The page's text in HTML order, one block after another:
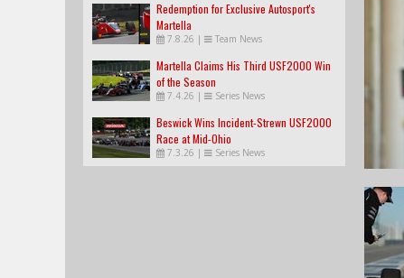
Redemption for Exclusive Autosport's
Martella
7.8.26 | Team News
Martella Claims His Third USF2000 Win
of the Season
7.4.26 | Series News
Beswick Wins Incident-Strewn USF2000
Race at Mid-Ohio
7.3.26 | Series News